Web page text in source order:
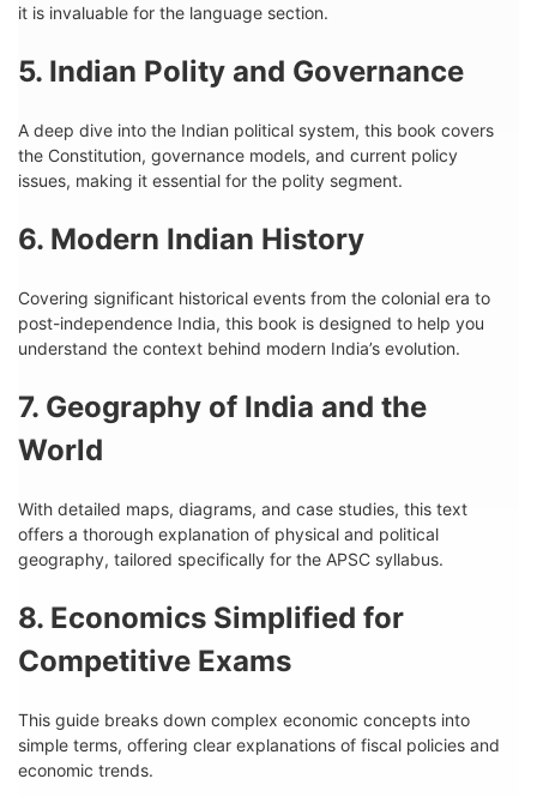
it is invaluable for the language section.
5. Indian Polity and Governance
A deep dive into the Indian political system, this book covers
the Constitution, governance models, and current policy
issues, making it essential for the polity segment.
6. Modern Indian History
Covering significant historical events from the colonial era to
post-independence India, this book is designed to help you
understand the context behind modern India’s evolution.
7. Geography of India and the
World
With detailed maps, diagrams, and case studies, this text
offers a thorough explanation of physical and political
geography, tailored specifically for the APSC syllabus.
8. Economics Simplified for
Competitive Exams
This guide breaks down complex economic concepts into
simple terms, offering clear explanations of fiscal policies and
economic trends.